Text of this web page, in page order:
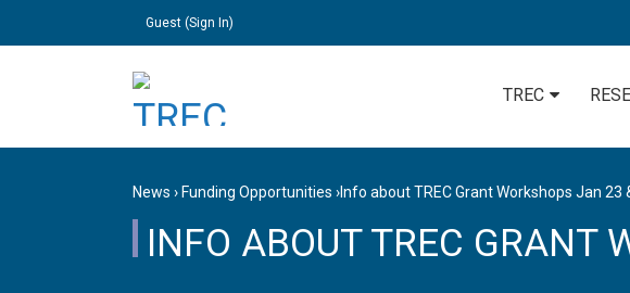
Guest (Sign In)
TREC
News › Funding Opportunities ›Info about TREC Grant Workshops Jan 23
INFO ABOUT TREC GRANT